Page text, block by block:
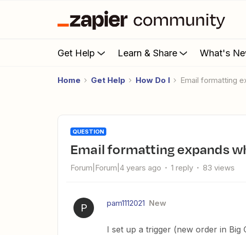
Get Help Learn & Share What's
Home Get Help How Do I Email formatting
QUESTION
Email formatting expands
Forum|Forum|4 years ago 1 reply 83 views
P pam1112021 New
I set up a trigger (new order in Big